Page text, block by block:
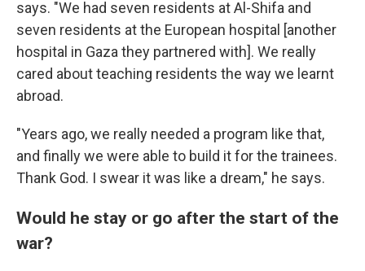
says. "We had seven residents at Al-Shifa and
seven residents at the European hospital [another
hospital in Gaza they partnered with]. We really
cared about teaching residents the way we learnt
abroad.
"Years ago, we really needed a program like that,
and finally we were able to build it for the trainees.
Thank God. I swear it was like a dream," he says.
Would he stay or go after the start of the
war?